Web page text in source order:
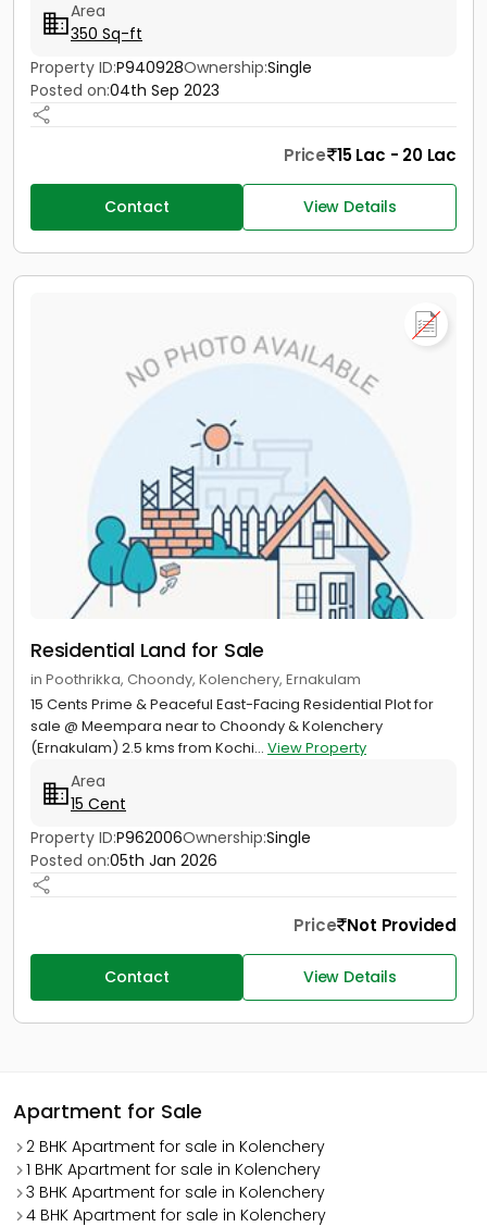
Area
350 Sq-ft
Property ID:P940928Ownership:Single
Posted on:04th Sep 2023
Price 15 Lac - 20 Lac
Contact View Details
Residential Land for Sale
in Poothrikka, Choondy, Kolenchery, Ernakulam
15 Cents Prime & Peaceful East-Facing Residential Plot for
sale @ Meempara near to Choondy & Kolenchery
(Ernakulam) 2.5 kms from Kochi... View Property
Area
15 Cent
Property ID:P962006Ownership:Single
Posted on:05th Jan 2026
Price Not Provided
Contact View Details
Apartment for Sale
2 BHK Apartment for sale in Kolenchery
1 BHK Apartment for sale in Kolenchery
3 BHK Apartment for sale in Kolenchery
4 BHK Apartment for sale in Kolenchery